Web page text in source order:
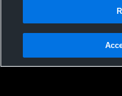
Privacy Policy |Terms &
Not Sell My Personal Information